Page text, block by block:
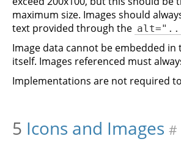
maximum size. Images should
text provided through the
Image data cannot be embedded in
itself. Images referenced must
Implementations are not required
5 Icons and Images #